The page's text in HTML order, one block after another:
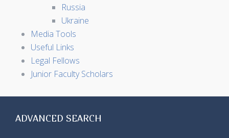
Russia
Ukraine
Media Tools
Useful Links
Legal Fellows
Junior Faculty Scholars
ADVANCED SEARCH